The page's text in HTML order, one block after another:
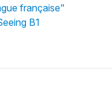
française"
B1